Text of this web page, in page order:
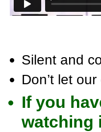
Silent and
Don’t let
If you
watching